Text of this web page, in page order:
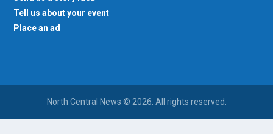
Tell us about your event
Place an ad
North Central News © 2026. All rights reserved.